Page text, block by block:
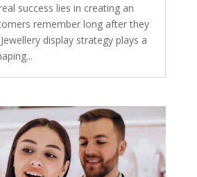
success lies in creating an
remember long after they
display strategy plays a